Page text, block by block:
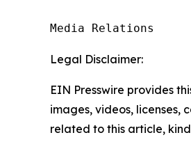
Media Relations
Legal Disclaimer:
EIN Presswire provides
images, videos, licenses,
related to this article,